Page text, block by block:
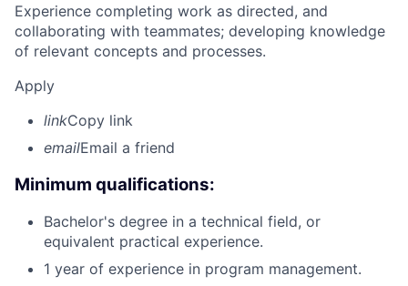
Experience completing work as directed, and
collaborating with teammates; developing knowledge
of relevant concepts and processes.
Apply
linkCopy link
emailEmail a friend
Minimum qualifications:
Bachelor's degree in a technical field, or
equivalent practical experience.
1 year of experience in program management.